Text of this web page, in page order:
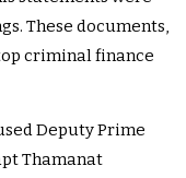
These documents,
criminal finance
Deputy Prime
Thamanat